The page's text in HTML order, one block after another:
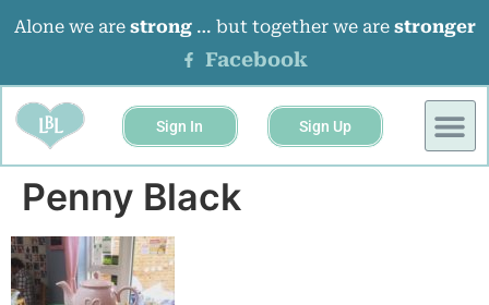
Alone we are strong… but together we are stronger
Facebook
Sign In Sign Up
Penny Black